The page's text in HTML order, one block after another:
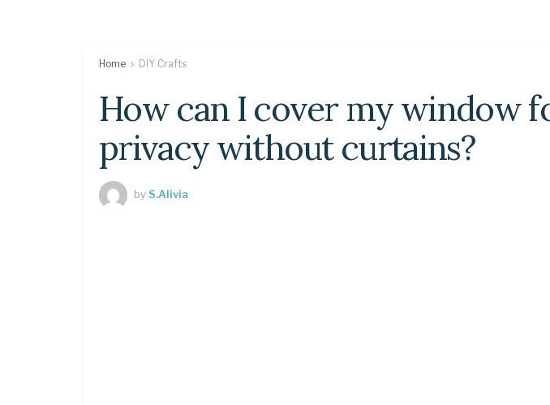
Home DIY Crafts
How can I cover my window
privacy without curtains?
byS.Alivia